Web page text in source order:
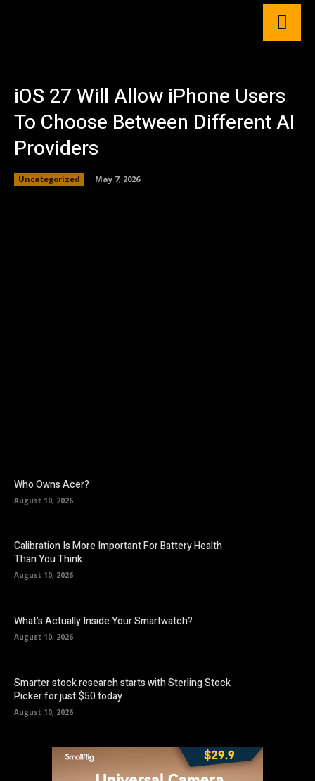
iOS 27 Will Allow iPhone Users
To Choose Between Different AI
Providers
Uncategorized May 7, 2026
Who Owns Acer?
August 10, 2026
Calibration Is More Important For Battery Health
Than You Think
August 10, 2026
What’s Actually Inside Your Smartwatch?
August 10, 2026
Smarter stock research starts with Sterling Stock
Picker for just $50 today
August 10, 2026